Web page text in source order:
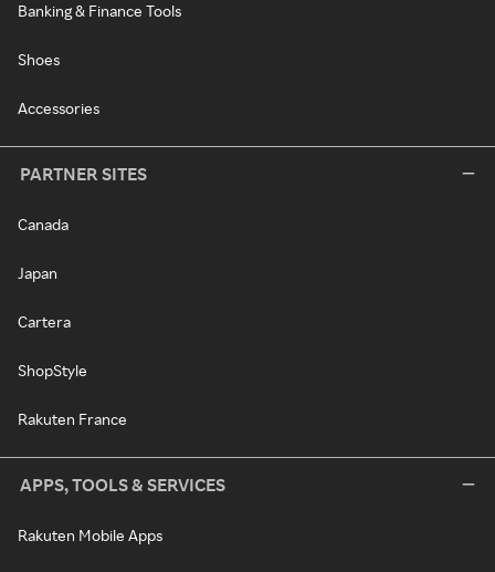
Banking & Finance Tools
Shoes
Accessories
PARTNER SITES
Canada
Japan
Cartera
ShopStyle
Rakuten France
APPS, TOOLS & SERVICES
Rakuten Mobile Apps